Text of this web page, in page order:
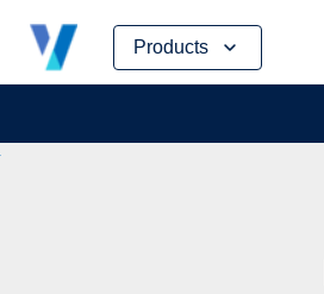
Products
Skip
content